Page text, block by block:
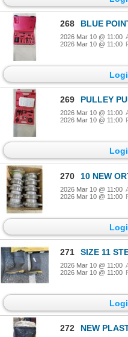
268 BLUE POINT MASTER POWER
2026 Mar 10 @ 11:00
2026 Mar 10 @ 11:00
269 PULLEY
2026 Mar 10 @ 11:00
2026 Mar 10 @ 11:00
270 10 NEW ORTECH LED
2026 Mar 10 @ 11:00
2026 Mar 10 @ 11:00
271 SIZE 11
2026 Mar 10 @ 11:00
2026 Mar 10 @ 11:00
272 NEW